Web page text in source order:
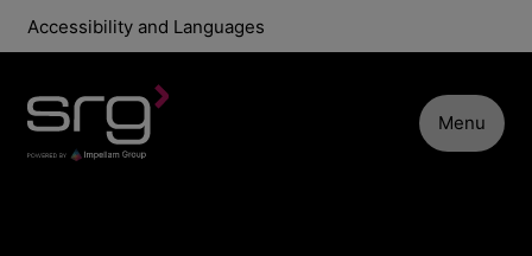
Accessibility and Languages
Menu